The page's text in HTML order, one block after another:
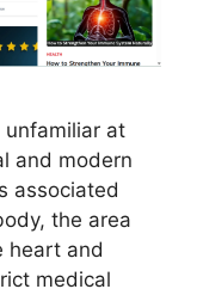
unfamiliar at
and modern
associated
the area
heart and
medical